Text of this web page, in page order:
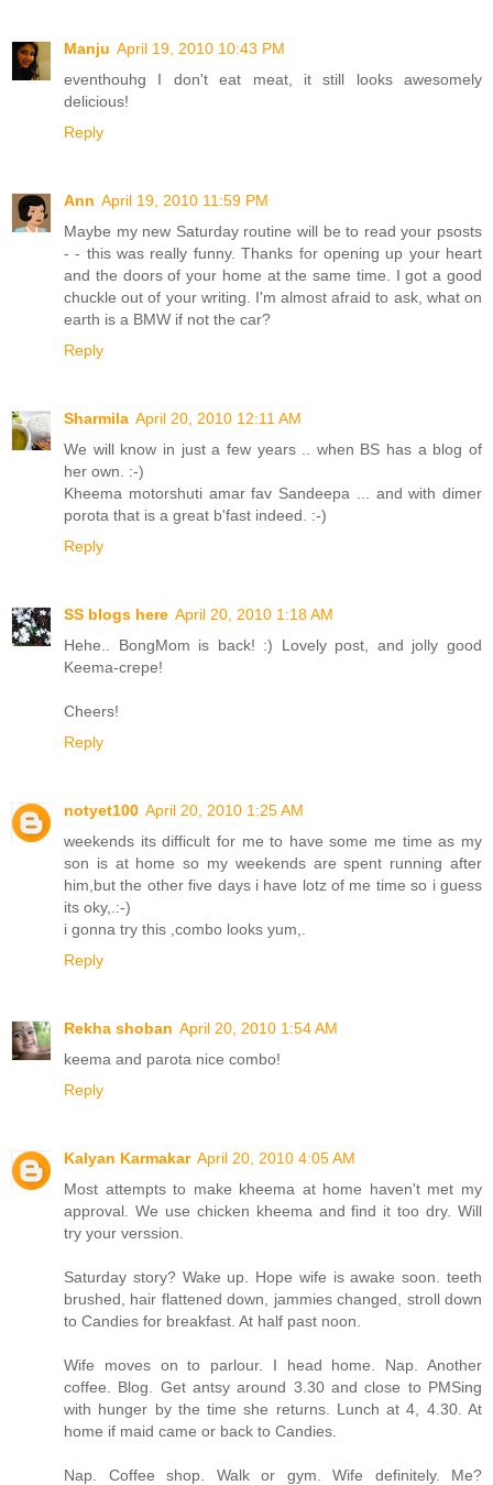
Manju April 19, 2010 10:43 PM
eventhouhg I don't eat meat, it still looks awesomely
delicious!
Reply
Ann April 19, 2010 11:59 PM
Maybe my new Saturday routine will be to read your psosts
- - this was really funny. Thanks for opening up your heart
and the doors of your home at the same time. I got a good
chuckle out of your writing. I'm almost afraid to ask, what on
earth is a BMW if not the car?
Reply
Sharmila April 20, 2010 12:11 AM
We will know in just a few years .. when BS has a blog of
her own. :-)
Kheema motorshuti amar fav Sandeepa ... and with dimer
porota that is a great b'fast indeed. :-)
Reply
SS blogs here April 20, 2010 1:18 AM
Hehe.. BongMom is back! :) Lovely post, and jolly good
Keema-crepe!
Cheers!
Reply
notyet100 April 20, 2010 1:25 AM
weekends its difficult for me to have some me time as my
son is at home so my weekends are spent running after
him,but the other five days i have lotz of me time so i guess
its oky,.:-)
i gonna try this ,combo looks yum,.
Reply
Rekha shoban April 20, 2010 1:54 AM
keema and parota nice combo!
Reply
Kalyan Karmakar April 20, 2010 4:05 AM
Most attempts to make kheema at home haven't met my
approval. We use chicken kheema and find it too dry. Will
try your verssion.
Saturday story? Wake up. Hope wife is awake soon. teeth
brushed, hair flattened down, jammies changed, stroll down
to Candies for breakfast. At half past noon.
Wife moves on to parlour. I head home. Nap. Another
coffee. Blog. Get antsy around 3.30 and close to PMSing
with hunger by the time she returns. Lunch at 4, 4.30. At
home if maid came or back to Candies.
Nap. Coffee shop. Walk or gym. Wife definitely. Me?